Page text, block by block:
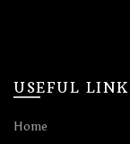
USEFUL
Home